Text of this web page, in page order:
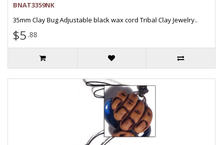
BNAT3359NK
35mm Clay Bug Adjustable black wax cord Tribal Clay Jewelry..
$5 .88